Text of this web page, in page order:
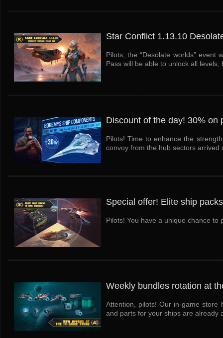
Star Conflict 1.13.10
Pilots, the “Desolate worlds”
Pass will be able to unlock all
Discount of the day! 30% on
Pilots! Time to enhance the
convoy from the hub sectors arrived
Special offer! Elite ship
Pilots! You have a unique chance
Weekly bundles rotation at
Attention, pilots! Our in-game store
and parts for your ships are already